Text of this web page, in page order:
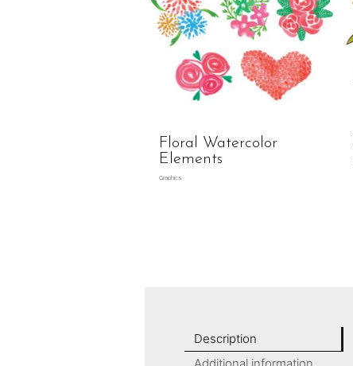
Floral Watercolor
Elements
Graphics
Description